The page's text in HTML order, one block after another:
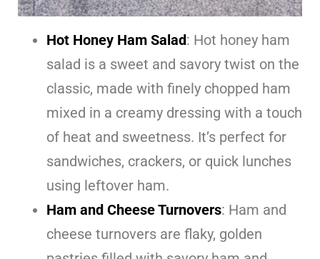
Hot Honey Ham Salad: Hot honey ham
salad is a sweet and savory twist on the
classic, made with finely chopped ham
mixed in a creamy dressing with a touch
of heat and sweetness. It’s perfect for
sandwiches, crackers, or quick lunches
using leftover ham.
Ham and Cheese Turnovers: Ham and
cheese turnovers are flaky, golden